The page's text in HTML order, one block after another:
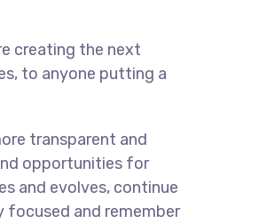
creating the next
to anyone putting a
transparent and
opportunities for
and evolves, continue
focused and remember